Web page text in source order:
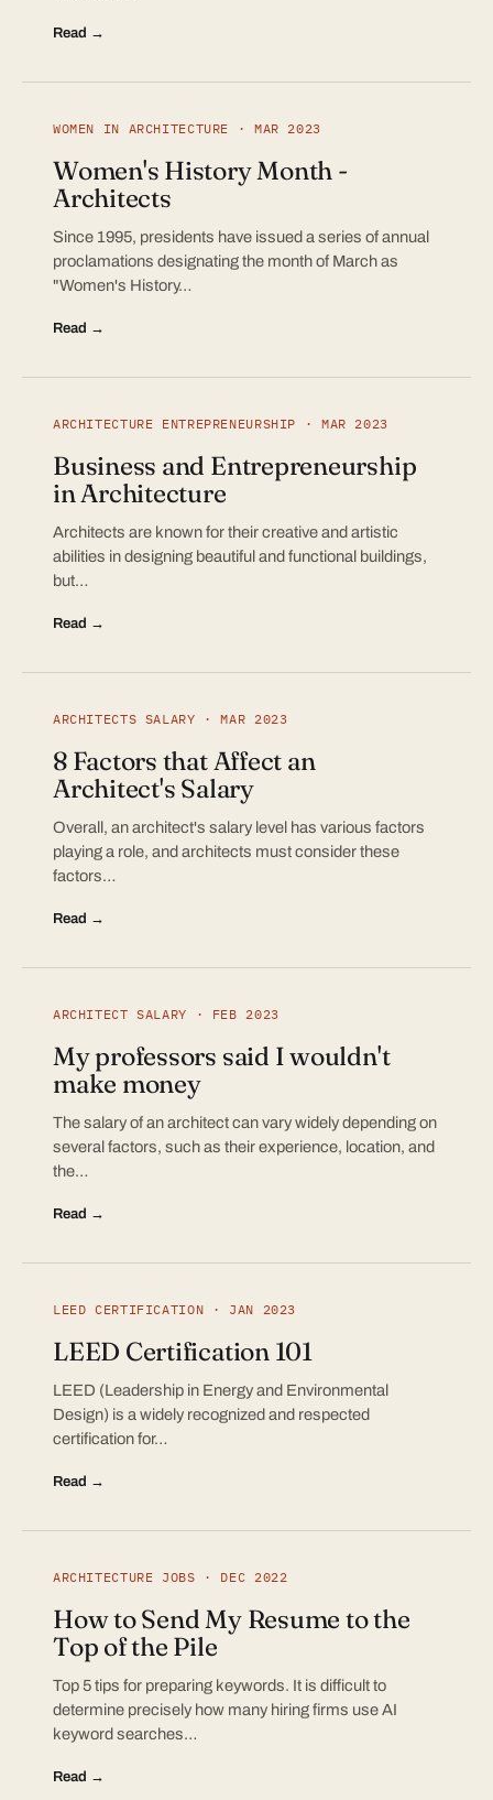
Read →
WOMEN IN ARCHITECTURE · MAR 2023
Women's History Month -
Architects
Since 1995, presidents have issued a series of annual
proclamations designating the month of March as
"Women's History…
Read →
ARCHITECTURE ENTREPRENEURSHIP · MAR 2023
Business and Entrepreneurship
in Architecture
Architects are known for their creative and artistic
abilities in designing beautiful and functional buildings,
but…
Read →
ARCHITECTS SALARY · MAR 2023
8 Factors that Affect an
Architect's Salary
Overall, an architect's salary level has various factors
playing a role, and architects must consider these
factors…
Read →
ARCHITECT SALARY · FEB 2023
My professors said I wouldn't
make money
The salary of an architect can vary widely depending on
several factors, such as their experience, location, and
the…
Read →
LEED CERTIFICATION · JAN 2023
LEED Certification 101
LEED (Leadership in Energy and Environmental
Design) is a widely recognized and respected
certification for…
Read →
ARCHITECTURE JOBS · DEC 2022
How to Send My Resume to the
Top of the Pile
Top 5 tips for preparing keywords. It is difficult to
determine precisely how many hiring firms use AI
keyword searches…
Read →